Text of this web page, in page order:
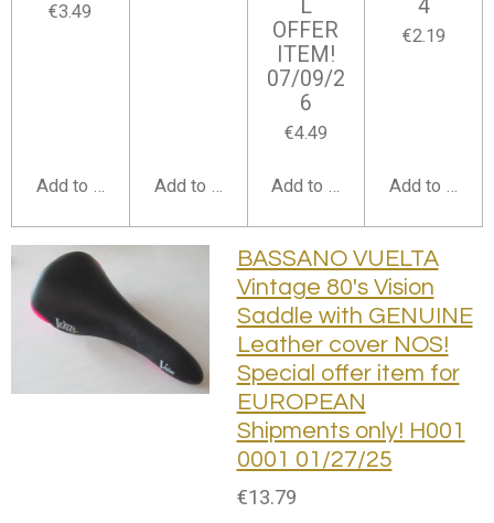
€3.49
Add to cart Add to cart
L
OFFER
ITEM!
07/09/2
6
€4.49
Add to cart
4
€2.19
Add to cart
BASSANO VUELTA
Vintage 80's Vision
Saddle with GENUINE
Leather cover NOS!
Special offer item for
EUROPEAN
Shipments only! H001
0001 01/27/25
€13.79